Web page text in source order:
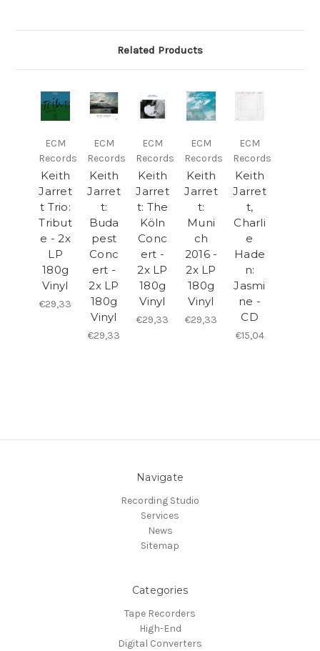
Related Products
ECM
Records
Keith
Jarret
t Trio:
Tribut
e - 2x
LP
180g
Vinyl
€29,33
ECM
Records
Keith
Jarret
t:
Buda
pest
Conc
ert -
2x LP
180g
Vinyl
€29,33
ECM
Records
Keith
Jarret
t: The
Köln
Conc
ert -
2x LP
180g
Vinyl
€29,33
ECM
Records
Keith
Jarret
t:
Muni
ch
2016 -
2x LP
180g
Vinyl
€29,33
ECM
Records
Keith
Jarret
t,
Charli
e
Hade
n:
Jasmi
ne -
CD
€15,04
Navigate
Recording Studio
Services
News
Sitemap
Categories
Tape Recorders
High-End
Digital Converters